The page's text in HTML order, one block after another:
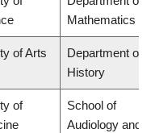
Mathematics
of Arts
Department of
History
of
School of
Audiology and